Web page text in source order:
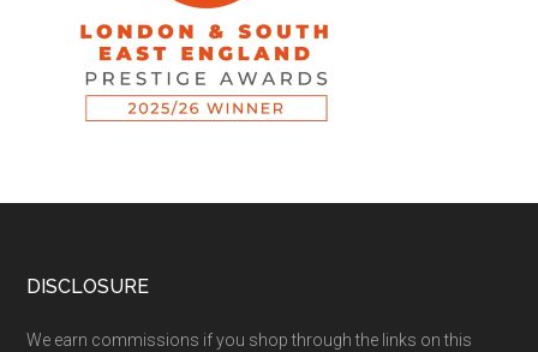
DISCLOSURE
We earn commissions if you shop through the links on this